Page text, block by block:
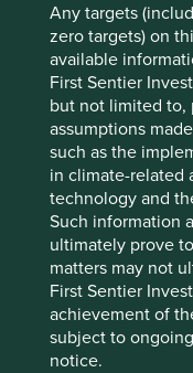
Any targets
zero targets) on
available
First Sentier
but not limited to,
assumptions
such as the
in climate-related
technology and
Such information
ultimately prove
matters may not
First Sentier
achievement of
subject to
notice.
to understand.
Is the approach to
clear sense of
path towards short-
aspects of the
with little
panels. The tobacco
eco-hotel business.
Is there evidence of
developed a
enabling millions of
to bank branches to
country where
computer power